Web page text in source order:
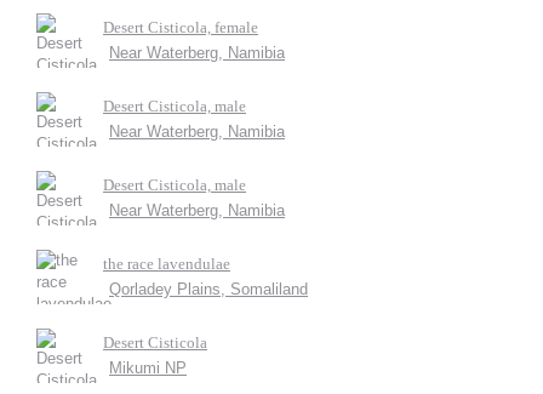
Desert Cisticola, female
Near Waterberg, Namibia
Desert Cisticola, male
Near Waterberg, Namibia
Desert Cisticola, male
Near Waterberg, Namibia
the race lavendulae
Qorladey Plains, Somaliland
Desert Cisticola
Mikumi NP